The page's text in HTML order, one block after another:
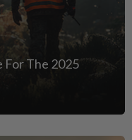
For The 2025